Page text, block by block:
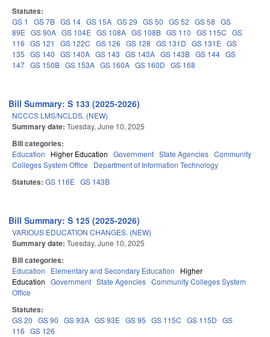
Statutes:
GS 1 GS 7B GS 14 GS 15A GS 29 GS 50 GS 52 GS 58 GS
89E GS 90A GS 104E GS 108A GS 108B GS 110 GS 115C GS
116 GS 121 GS 122C GS 126 GS 128 GS 131D GS 131E GS
135 GS 140 GS 140A GS 143 GS 143A GS 143B GS 144 GS
147 GS 150B GS 153A GS 160A GS 160D GS 168
Bill Summary: S 133 (2025-2026)
NCCCS LMS/NCLDS. (NEW)
Summary date: Tuesday, June 10, 2025
Bill categories:
Education Higher Education Government State Agencies Community
Colleges System Office
Department of Information Technology
Statutes: GS 116E GS 143B
Bill Summary: S 125 (2025-2026)
VARIOUS EDUCATION CHANGES. (NEW)
Summary date: Tuesday, June 10, 2025
Bill categories:
Education Elementary and Secondary Education
Higher
Education Government State Agencies Community Colleges System
Office
Statutes:
GS 20 GS 90 GS 93A GS 93E GS 95 GS 115C GS 115D GS
116 GS 126